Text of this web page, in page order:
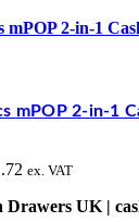
mPOP 2-in-1
mPOP 2-in-1
ex. VAT
Drawers UK |